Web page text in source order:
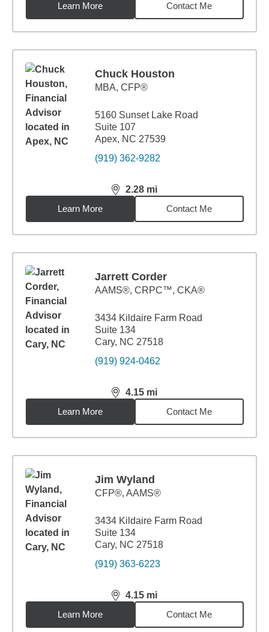
Learn More
Contact Me
Chuck Houston
MBA, CFP®
5160 Sunset Lake Road
Suite 107
Apex, NC 27539
(919) 362-9282
2.28 mi
distance,2.28miles
Learn More
Contact Me
Jarrett Corder
AAMS®, CRPC™, CKA®
3434 Kildaire Farm Road
Suite 134
Cary, NC 27518
(919) 924-0462
4.15 mi
distance,4.15miles
Learn More
Contact Me
Jim Wyland
CFP®, AAMS®
3434 Kildaire Farm Road
Suite 134
Cary, NC 27518
(919) 363-6223
4.15 mi
distance,4.15miles
Learn More
Contact Me